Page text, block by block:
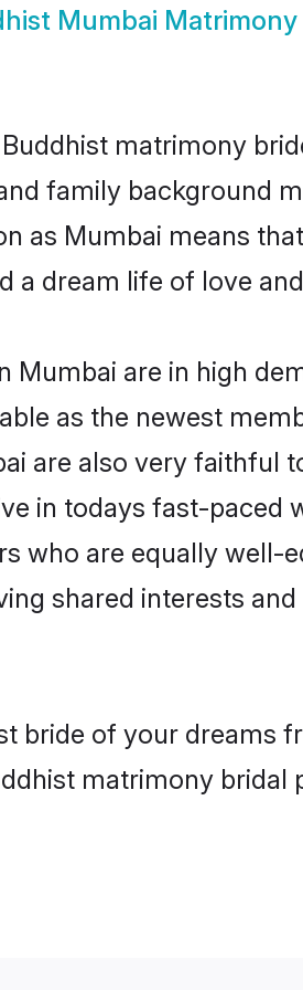
Mumbai Matrimony
matrimony
family background
as Mumbai means
a dream life of love
Mumbai are in high
as the newest
are also very faithful
in todays fast-paced
who are equally well-
shared interests
bride of your dreams
matrimony